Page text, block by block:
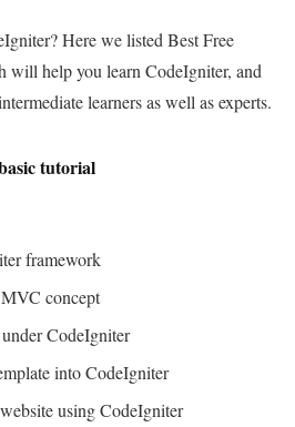
Here we listed Best Free
will help you learn CodeIgniter, and
learners as well as experts.
tutorial
framework
concept
CodeIgniter
into CodeIgniter
using CodeIgniter